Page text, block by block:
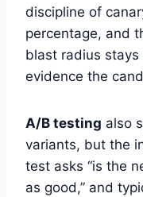
discipline of
percentage, and
blast radius stays
evidence the
A/B testing also
variants, but the
test asks “is the
as good,” and